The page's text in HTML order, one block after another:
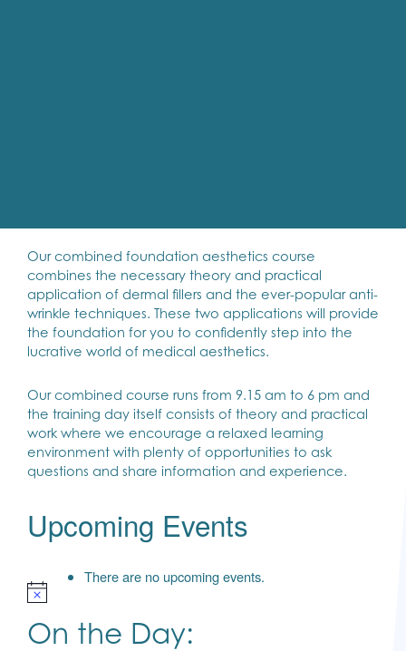
Our combined foundation aesthetics course
combines the necessary theory and practical
application of dermal fillers and the ever-popular anti-
wrinkle techniques. These two applications will provide
the foundation for you to confidently step into the
lucrative world of medical aesthetics.
Our combined course runs from 9.15 am to 6 pm and
the training day itself consists of theory and practical
work where we encourage a relaxed learning
environment with plenty of opportunities to ask
questions and share information and experience.
Upcoming Events
There are no upcoming events.
On the Day: